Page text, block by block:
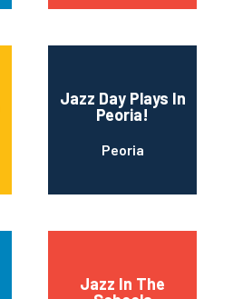
Jazz Day Plays In
Peoria!
Peoria
Jazz In The